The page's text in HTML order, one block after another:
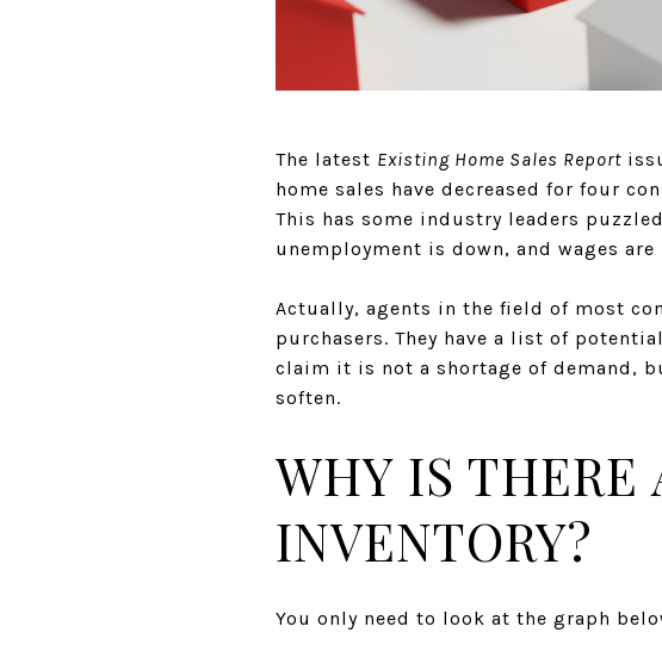
The latest Existing Home Sales Report
home sales have decreased for four
This has some industry leaders
unemployment is down, and wages
Actually, agents in the field of most
purchasers. They have a list of
claim it is not a shortage of demand,
soften.
WHY IS THERE
INVENTORY?
You only need to look at the graph